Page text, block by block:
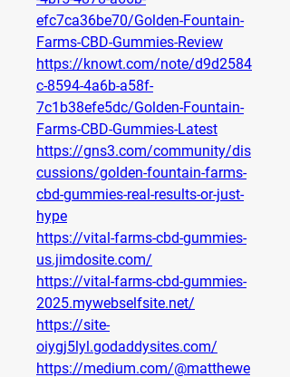
efc7ca36be70/Golden-Fountain-
Farms-CBD-Gummies-Review
https://knowt.com/note/d9d2584
c-8594-4a6b-a58f-
7c1b38efe5dc/Golden-Fountain-
Farms-CBD-Gummies-Latest
https://gns3.com/community/dis
cussions/golden-fountain-farms-
cbd-gummies-real-results-or-just-
hype
https://vital-farms-cbd-gummies-
us.jimdosite.com/
https://vital-farms-cbd-gummies-
2025.mywebselfsite.net/
https://site-
oiygj5lyl.godaddysites.com/
https://medium.com/@matthewe